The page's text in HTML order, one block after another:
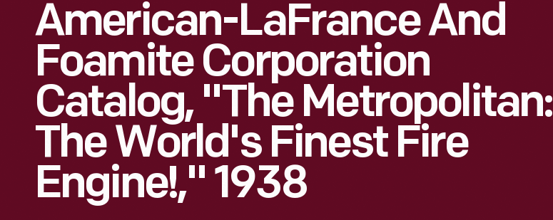
American-LaFrance And
Foamite Corporation
Catalog, "The Metropolitan:
The World's Finest Fire
Engine!," 1938